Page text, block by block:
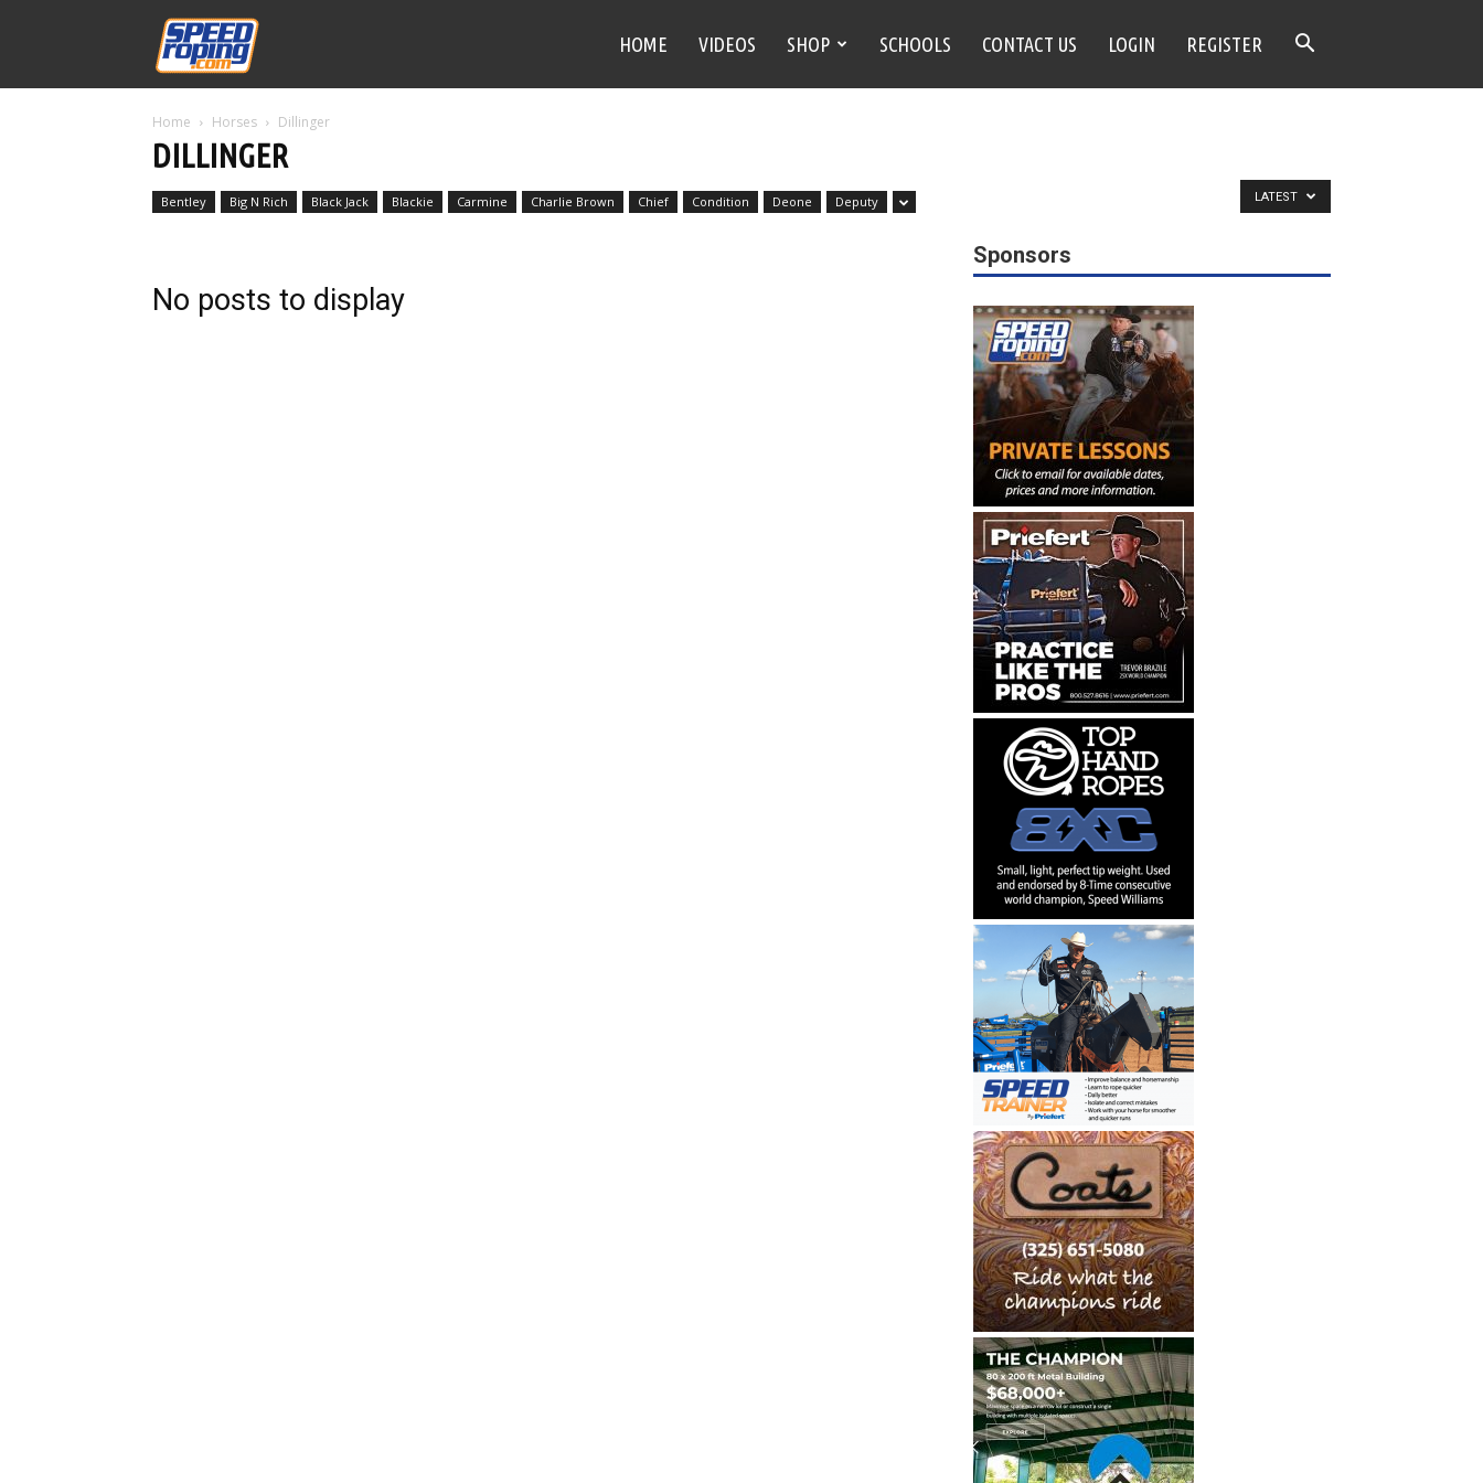
Williams
HOME VIDEOS SHOP SCHOOLS CONTACT US LOGIN REGISTER
Home Horses Dillinger
DILLINGER
Bentley Big N Rich Black Jack Blackie Carmine Charlie Brown Chief Condition Deone Deputy LATEST
No posts to display
Sponsors